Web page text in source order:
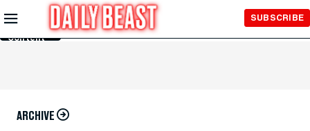
Skip to
Main
Content
SUBSCRIBE
ARCHIVE